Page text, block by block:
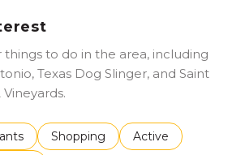
to do in the area, including
Texas Dog Slinger, and Saint
related torelated to
Search businesses related to
Shopping Search businesses
Active